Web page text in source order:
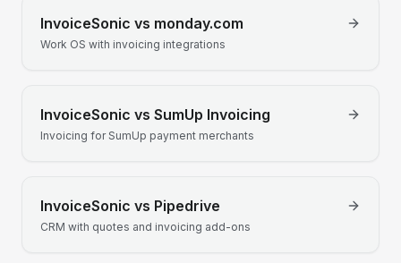
InvoiceSonic vs monday.com
Work OS with invoicing integrations
InvoiceSonic vs SumUp Invoicing
Invoicing for SumUp payment merchants
InvoiceSonic vs Pipedrive
CRM with quotes and invoicing add-ons